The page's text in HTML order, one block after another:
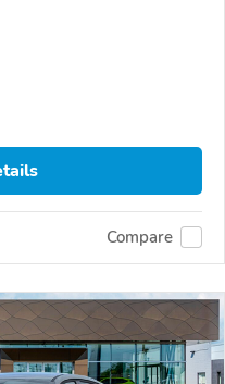
Compare